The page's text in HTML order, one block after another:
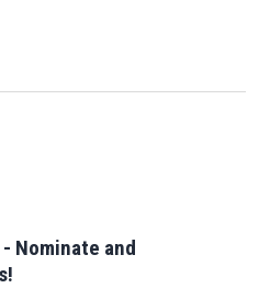
Nominate and